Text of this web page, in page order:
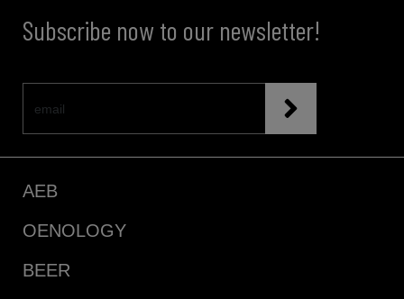
Subscribe now to our newsletter!
AEB
OENOLOGY
BEER